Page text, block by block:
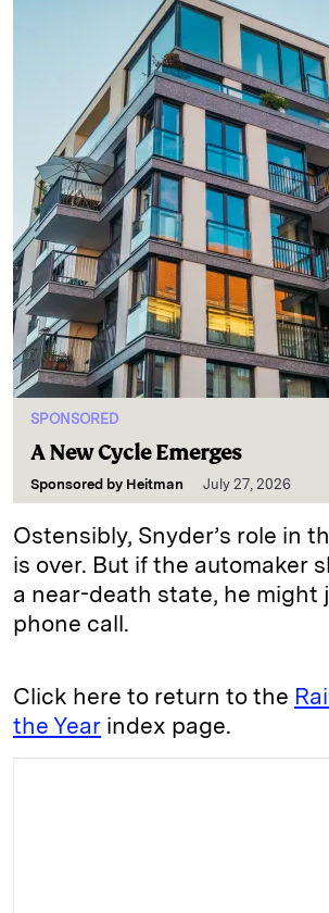
SPONSORED
A New Cycle Emerges
Sponsored by Heitman July 27, 2026
Ostensibly, Snyder’s role in
is over. But if the ­automaker
a near-death state, he might
phone call.
Click here to return to the
the Year index page.